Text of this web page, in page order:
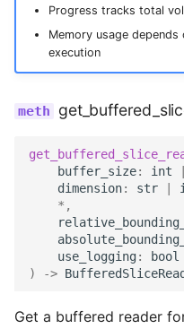
Progress tracks total
Memory usage depends
execution
buffer_size: int
dimension: str
* ,
use_logging: bool
)
->
Get a buffered reader